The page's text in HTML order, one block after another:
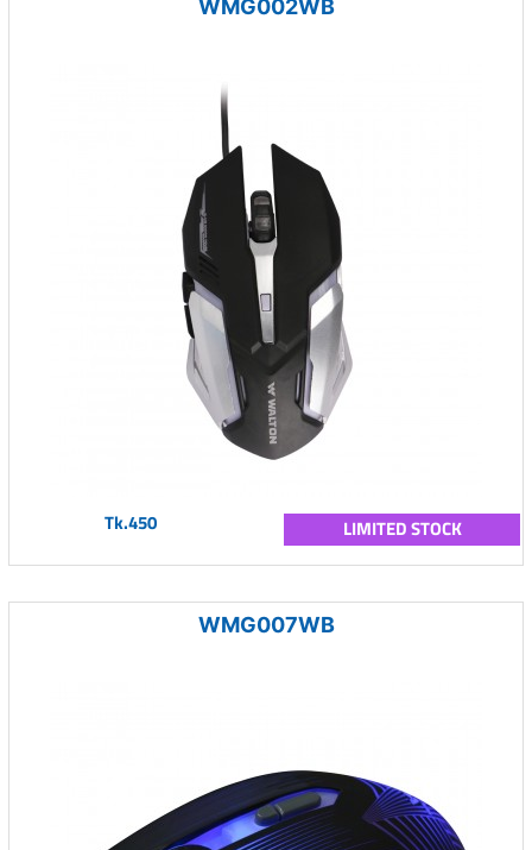
WMG002WB
Tk.450 LIMITED STOCK
WMG007WB